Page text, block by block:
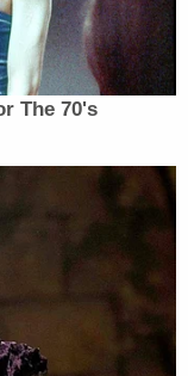
plexiglass and
a gun to
it. If we don't
Garcia
bicycle before